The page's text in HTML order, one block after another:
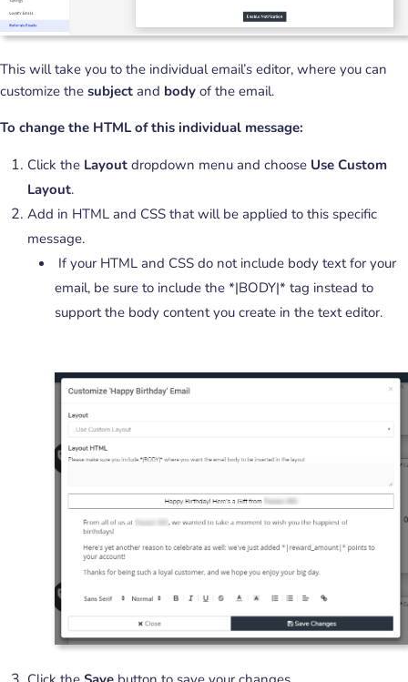
This will take you to the individual email’s editor, where you can
customize the subject and body of the email.
To change the HTML of this individual message:
Click the Layout dropdown menu and choose Use Custom
Layout.
Add in HTML and CSS that will be applied to this specific
message.
If your HTML and CSS do not include body text for your
email, be sure to include the *|BODY|* tag instead to
support the body content you create in the text editor.